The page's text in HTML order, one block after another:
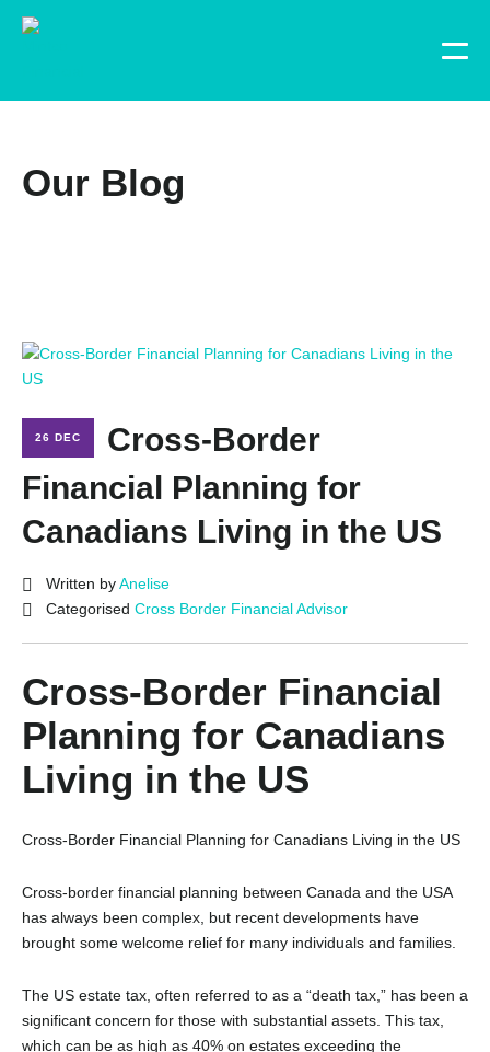
Our Blog
26 DEC
Cross-Border
Financial Planning for
Canadians Living in the US
Written byAnelise
Categorised Cross Border Financial Advisor
Cross-Border Financial
Planning for Canadians
Living in the US
Cross-Border Financial Planning for Canadians Living in the US
Cross-border financial planning between Canada and the USA
has always been complex, but recent developments have
brought some welcome relief for many individuals and families.
The US estate tax, often referred to as a “death tax,” has been a
significant concern for those with substantial assets. This tax,
which can be as high as 40% on estates exceeding the